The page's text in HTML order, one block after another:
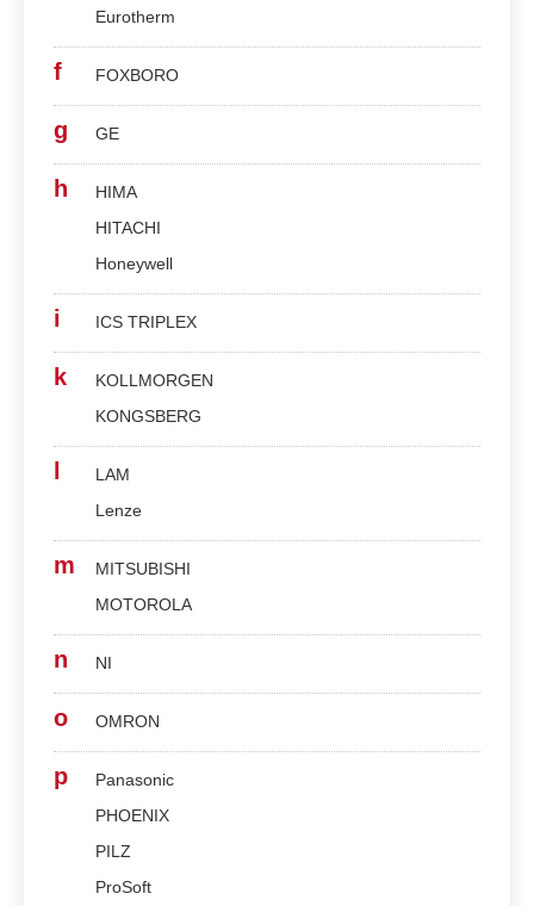
Eurotherm
f FOXBORO
g GE
h
HIMA
HITACHI
Honeywell
i ICS TRIPLEX
k
KOLLMORGEN
KONGSBERG
LAM
Lenze
m
MITSUBISHI
MOTOROLA
n NI
o OMRON
p
Panasonic
PHOENIX
PILZ
ProSoft